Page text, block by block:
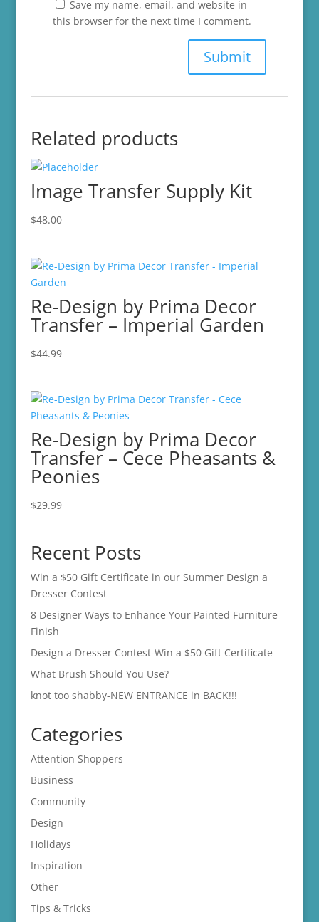
Save my name, email, and website in
this browser for the next time I comment.
Related products
Image Transfer Supply Kit
$48.00
Re-Design by Prima Decor
Transfer – Imperial Garden
$44.99
Re-Design by Prima Decor
Transfer – Cece Pheasants &
Peonies
$29.99
Recent Posts
Win a $50 Gift Certificate in our Summer Design a
Dresser Contest
8 Designer Ways to Enhance Your Painted Furniture
Finish
Design a Dresser Contest-Win a $50 Gift Certificate
What Brush Should You Use?
knot too shabby-NEW ENTRANCE in BACK!!!
Categories
Attention Shoppers
Business
Community
Design
Holidays
Inspiration
Other
Tips & Tricks